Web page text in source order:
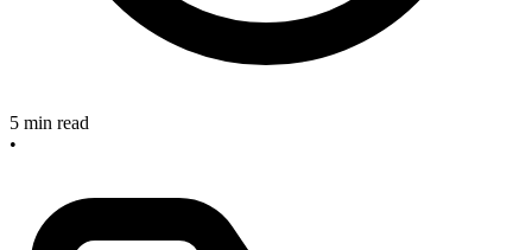
5 min read
•